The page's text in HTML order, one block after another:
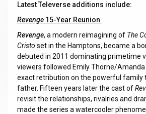
Latest Televerse additions include:
Revenge15-Year Reunion
Revenge, a modern reimagining ofThe
Cristo set in the Hamptons, became a
debuted in 2011 dominating primetime
viewers followed Emily Thorne/Amanda
exact retribution on the powerful family
father. Fifteen years later the cast of
revisit the relationships, rivalries and
made the series a watercooler